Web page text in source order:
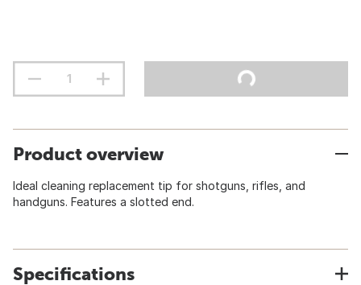
Product overview
Ideal cleaning replacement tip for shotguns, rifles, and
handguns. Features a slotted end.
Specifications